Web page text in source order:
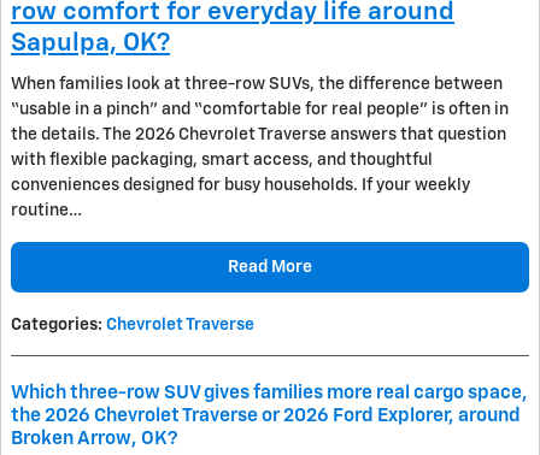
row comfort for everyday life around
Sapulpa, OK?
When families look at three-row SUVs, the difference between
“usable in a pinch” and “comfortable for real people” is often in
the details. The 2026 Chevrolet Traverse answers that question
with flexible packaging, smart access, and thoughtful
conveniences designed for busy households. If your weekly
routine…
Read More
Categories: Chevrolet Traverse
Which three-row SUV gives families more real cargo space,
the 2026 Chevrolet Traverse or 2026 Ford Explorer, around
Broken Arrow, OK?